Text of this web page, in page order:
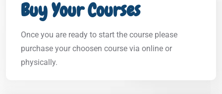
Buy Your Courses
Once you are ready to start the course please
purchase your choosen course via online or
physically.